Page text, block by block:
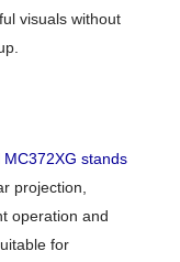
visuals without
MC372XG stands
projection,
operation and
for